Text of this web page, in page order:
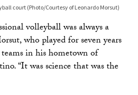
court (Photo/Courtesy of Leonardo Morsut)
volleyball was always a
who played for seven years
in his hometown of
“It was science that was the